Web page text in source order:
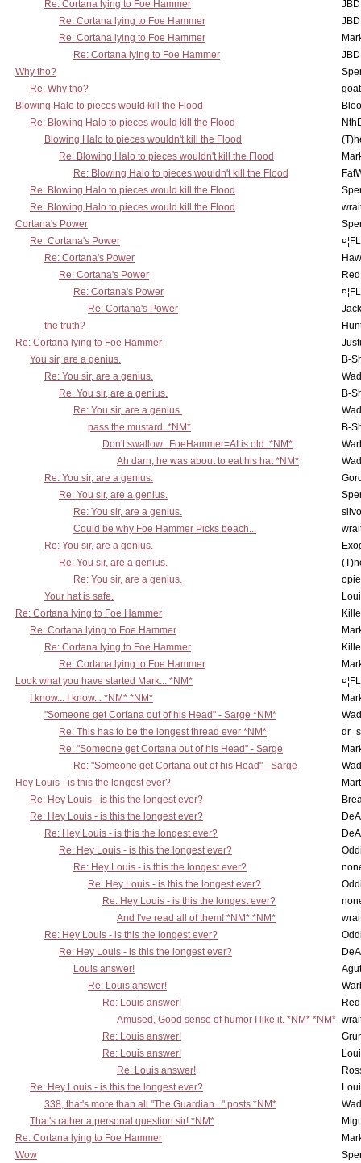
Re: Cortana lying to Foe Hammer
Re: Cortana lying to Foe Hammer
Re: Cortana lying to Foe Hammer
Re: Cortana lying to Foe Hammer
Why tho?
Re: Why tho?
Blowing Halo to pieces would kill the Flood
Re: Blowing Halo to pieces would kill the Flood
Blowing Halo to pieces wouldn't kill the Flood
Re: Blowing Halo to pieces wouldn't kill the Flood
Re: Blowing Halo to pieces wouldn't kill the Flood
Re: Blowing Halo to pieces would kill the Flood
Re: Blowing Halo to pieces would kill the Flood
Cortana's Power
Re: Cortana's Power
Re: Cortana's Power
Re: Cortana's Power
Re: Cortana's Power
Re: Cortana's Power
the truth?
Re: Cortana lying to Foe Hammer
You sir, are a genius.
B-
Re: You sir, are a genius.
Re: You sir, are a genius.
B-
Re: You sir, are a genius.
pass the mustard. *NM*
B-
Don't swallow...FoeHammer=AI is old. *NM*
Ah darn, he was about to eat his hat *NM*
Re: You sir, are a genius.
Re: You sir, are a genius.
Re: You sir, are a genius.
Could be why Foe Hammer Picks beach...
Re: You sir, are a genius.
Re: You sir, are a genius.
Re: You sir, are a genius.
Your hat is safe.
Re: Cortana lying to Foe Hammer
Re: Cortana lying to Foe Hammer
Re: Cortana lying to Foe Hammer
Re: Cortana lying to Foe Hammer
Look what you have started Mark... *NM*
I know... I know... *NM* *NM*
"Someone get Cortana out of his Head" - Sarge *NM*
Re: This has to be the longest thread ever *NM*
Re: "Someone get Cortana out of his Head" - Sarge
Re: "Someone get Cortana out of his Head" - Sarge
Hey Louis - is this the longest ever?
Re: Hey Louis - is this the longest ever?
Re: Hey Louis - is this the longest ever?
Re: Hey Louis - is this the longest ever?
Re: Hey Louis - is this the longest ever?
Re: Hey Louis - is this the longest ever?
Re: Hey Louis - is this the longest ever?
Re: Hey Louis - is this the longest ever?
And I've read all of them! *NM* *NM*
Re: Hey Louis - is this the longest ever?
Re: Hey Louis - is this the longest ever?
Louis answer!
Re: Louis answer!
Re: Louis answer!
Amused, Good sense of humor I like it. *NM* *NM*
Re: Louis answer!
Re: Louis answer!
Re: Louis answer!
Re: Hey Louis - is this the longest ever?
338, that's more than all "The Guardian..." posts *NM*
That's rather a personal question sir! *NM*
Re: Cortana lying to Foe Hammer
Wow